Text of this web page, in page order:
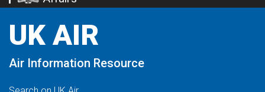
content
UK AIR
Air Information Resource